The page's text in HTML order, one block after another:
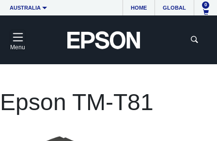
AUSTRALIA HOME GLOBAL
0
Menu
Epson TM-T81